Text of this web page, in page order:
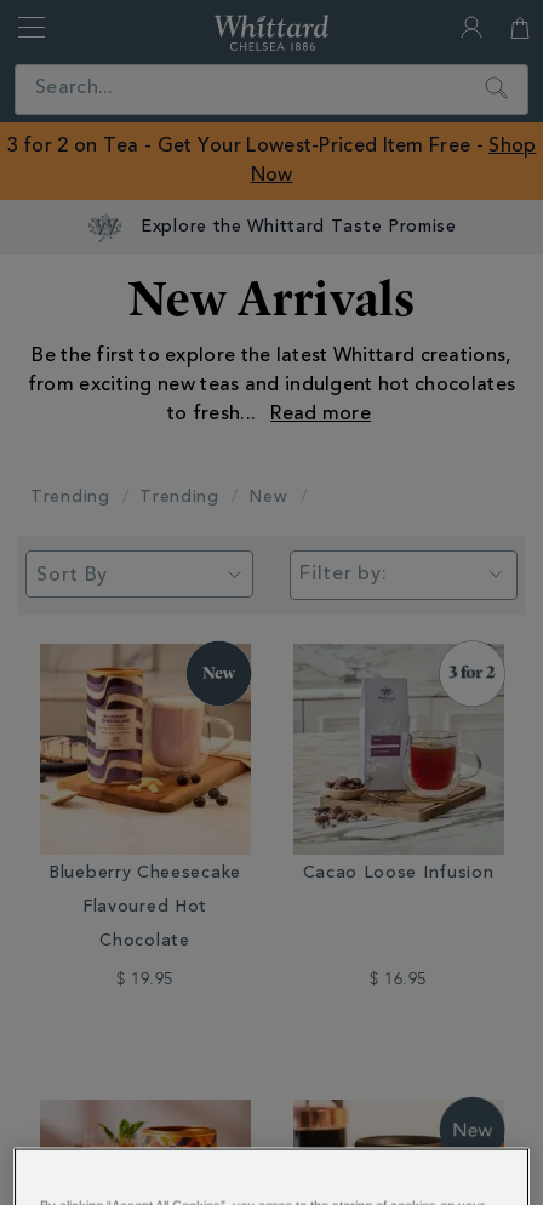
Close
ROW
Search
3 for 2 on Tea - Get Your Lowest-Priced Item Free - Shop
Now
Explore the Whittard Taste Promise
New Arrivals
Be the first to explore the latest Whittard creations,
from exciting new teas and indulgent hot chocolates
to fresh...
Trending Trending New
Filter by:
Blueberry Cheesecake
Flavoured Hot
Chocolate
$ 19.95
Cacao Loose Infusion
$ 16.95